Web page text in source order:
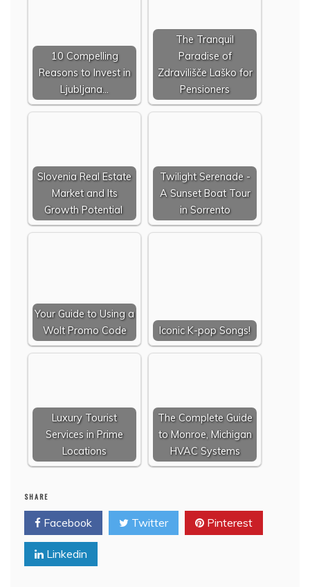
10 Compelling
Reasons to Invest in
Ljubljana…
The Tranquil
Paradise of
Zdravilišče Laško for
Pensioners
Slovenia Real Estate
Market and Its
Growth Potential
Twilight Serenade -
A Sunset Boat Tour
in Sorrento
Your Guide to Using a
Wolt Promo Code
Iconic K-pop Songs!
Luxury Tourist
Services in Prime
Locations
The Complete Guide
to Monroe, Michigan
HVAC Systems
SHARE
Facebook Twitter Pinterest
Linkedin